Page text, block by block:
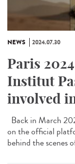
NEWS 2024.07.30
Paris
Institut
involved
Back in March
on the official
behind the scenes